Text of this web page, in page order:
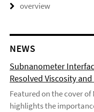
overview
NEWS
Subnanometer
Resolved Viscosity
Featured on the cover
highlights the